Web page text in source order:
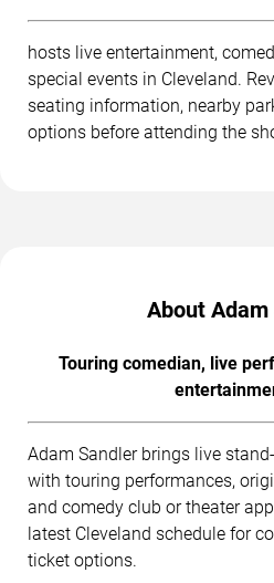
hosts live entertainment,
special events in Cleveland.
seating information, nearby
options before attending the
About Adam
Touring comedian, live
Adam Sandler brings live
with touring performances,
and comedy club or theater
latest Cleveland schedule for
ticket options.